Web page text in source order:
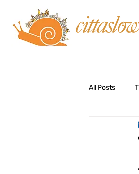
All Posts
Slow